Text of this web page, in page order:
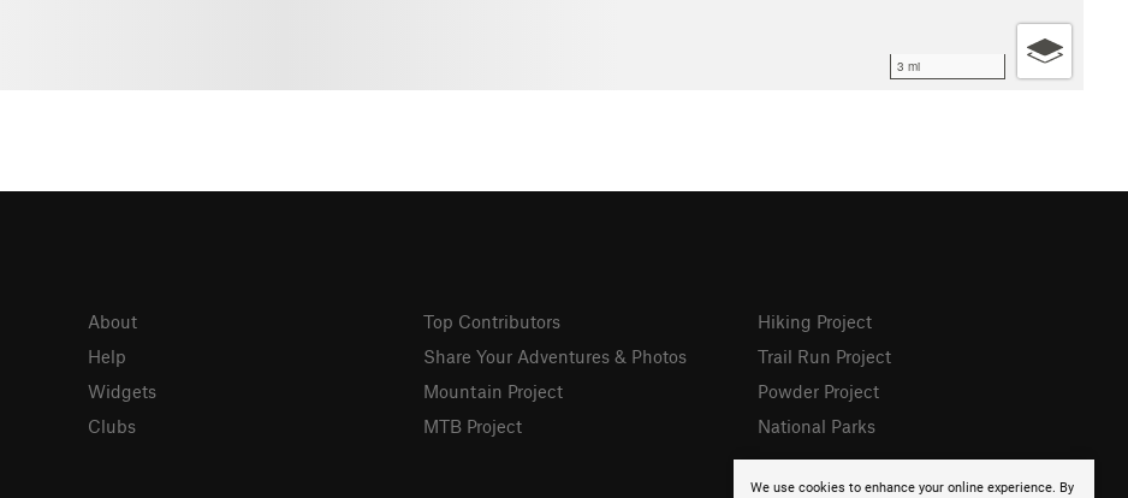
3 mi
We use cookies to enhance your online experience. By
About
Help
Widgets
Clubs
Top Contributors
Share Your Adventures & Photos
Mountain Project
MTB Project
Hiking Project
Trail Run Project
Powder Project
National Parks